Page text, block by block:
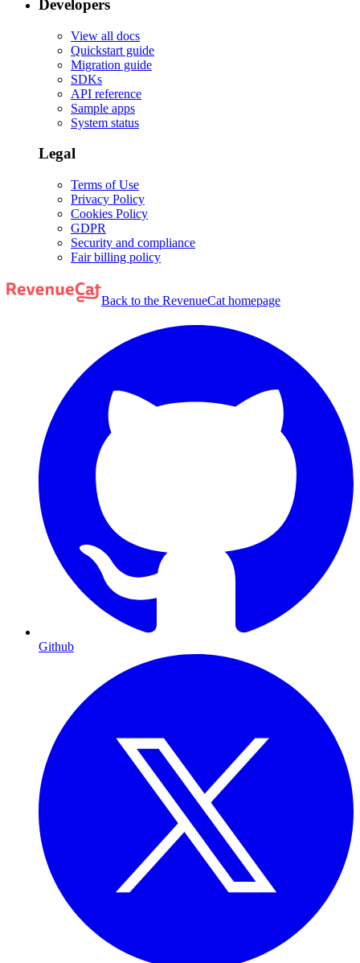
Developers
View all docs
Quickstart guide
Migration guide
SDKs
API reference
Sample apps
System status
Legal
Terms of Use
Privacy Policy
Cookies Policy
GDPR
Security and compliance
Fair billing policy
Back to the RevenueCat homepage
Github